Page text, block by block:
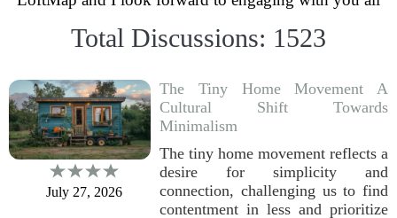
Total Discussions: 1523
July 27, 2026
The Tiny Home Movement A
Cultural Shift Towards
Minimalism
The tiny home movement reflects a
desire for simplicity and
connection, challenging us to find
contentment in less and prioritize